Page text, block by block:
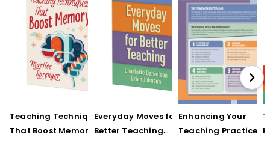
Teaching Techniques
That Boost Memory
Everyday Moves for
Better Teaching
Enhancing Your
Teaching Practice